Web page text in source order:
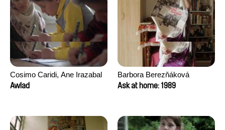
Cosimo Caridi, Ane Irazabal
Elkorobarrutia
Awlad
Barbora Berezňáková
Ask at home: 1989